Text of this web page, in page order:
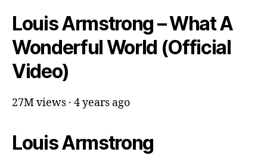
Louis Armstrong – What A
Wonderful World (Official
Video)
27M views · 4 years ago
Louis Armstrong